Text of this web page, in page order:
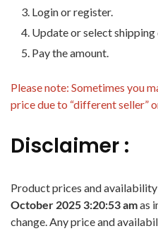
Login or register.
Update or select shipping
Pay the amount.
Please note: Sometimes you
price due to “different seller”
Disclaimer :
Product prices and
October 2025 3:20:53 amas
change. Any price and